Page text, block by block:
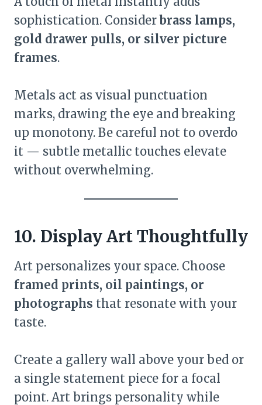
sophistication. Considerbrass lamps,
gold drawer pulls, or silver picture
frames.
Metals act as visual punctuation
marks, drawing the eye and breaking
up monotony. Be careful not to overdo
it — subtle metallic touches elevate
without overwhelming.
10. Display Art Thoughtfully
Art personalizes your space. Choose
framed prints, oil paintings, or
photographs that resonate with your
taste.
Create a gallery wall above your bed or
a single statement piece for a focal
point. Art brings personality while